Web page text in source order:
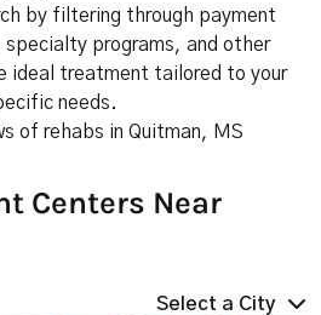
by filtering through payment
programs, and other
ideal treatment tailored to your
needs.
of rehabs in Quitman, MS
Centers Near
Select a City